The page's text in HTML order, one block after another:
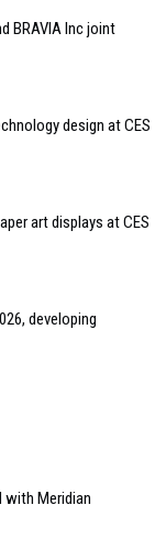
BRAVIA Inc joint
design at CES
art displays at CES
developing
with Meridian